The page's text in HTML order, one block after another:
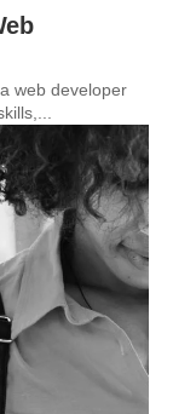
web developer